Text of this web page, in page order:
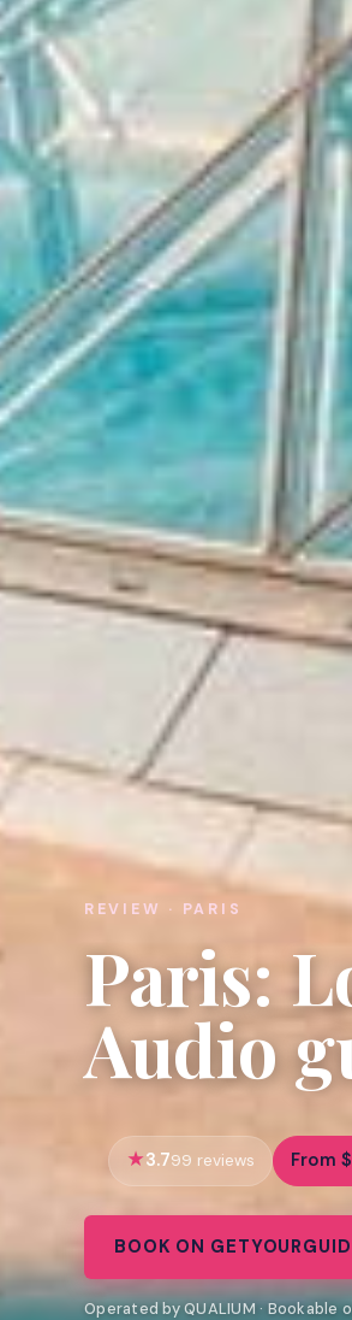
REVIEW · PARIS
Paris:
Audio
3.799 reviews From
BOOK ON
Operated by QUALIUM · Bookable